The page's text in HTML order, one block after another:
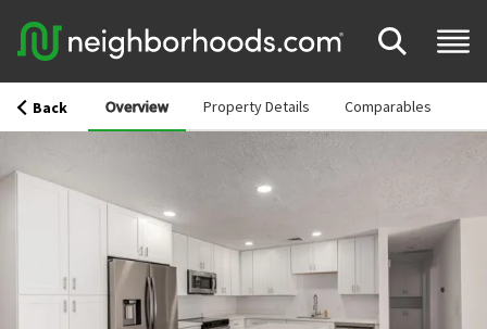
Back Overview Property Details Comparables